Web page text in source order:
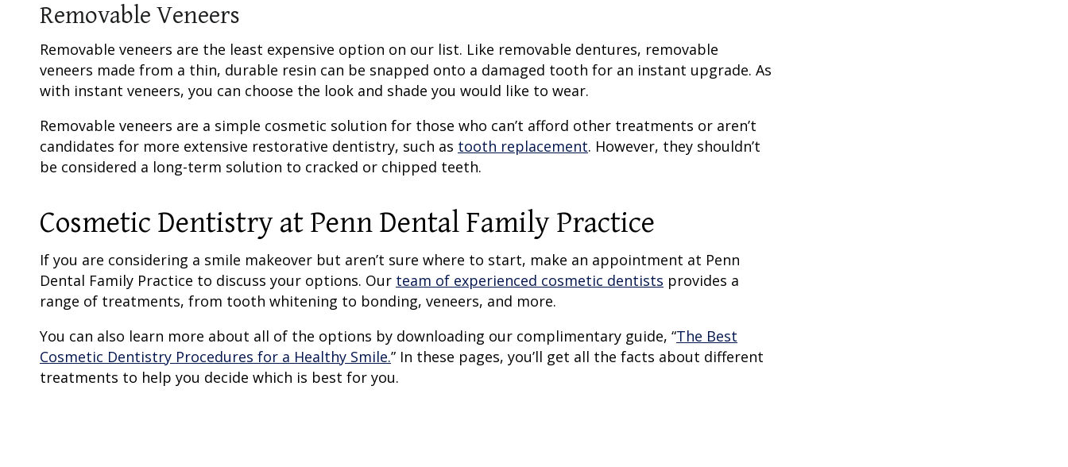
Removable Veneers
Removable veneers are the least expensive option on our list. Like removable dentures, removable
veneers made from a thin, durable resin can be snapped onto a damaged tooth for an instant upgrade. As
with instant veneers, you can choose the look and shade you would like to wear.
Removable veneers are a simple cosmetic solution for those who can’t afford other treatments or aren’t
candidates for more extensive restorative dentistry, such as tooth replacement. However, they shouldn’t
be considered a long-term solution to cracked or chipped teeth.
Cosmetic Dentistry at Penn Dental Family Practice
If you are considering a smile makeover but aren’t sure where to start, make an appointment at Penn
Dental Family Practice to discuss your options. Our team of experienced cosmetic dentists provides a
range of treatments, from tooth whitening to bonding, veneers, and more.
You can also learn more about all of the options by downloading our complimentary guide, “The Best
Cosmetic Dentistry Procedures for a Healthy Smile.” In these pages, you’ll get all the facts about different
treatments to help you decide which is best for you.